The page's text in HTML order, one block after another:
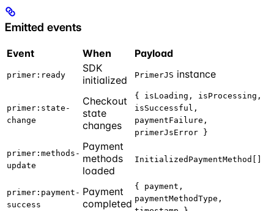
Emitted events
Event When Payload
primer:ready
SDK
initialized
PrimerJS instance
primer:state-
change
Checkout
state
changes
{ isLoading, isProcessing,
isSuccessful,
paymentFailure,
primerJsError }
primer:methods-
update
Payment
methods
loaded
InitializedPaymentMethod[]
primer:payment-
success
Payment
completed
{ payment,
paymentMethodType,